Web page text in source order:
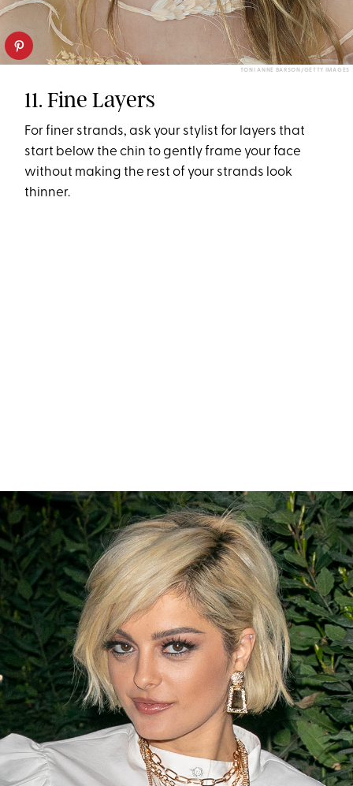
TONI ANNE BARSON/GETTY IMAGES
11. Fine Layers
For finer strands, ask your stylist for layers that
start below the chin to gently frame your face
without making the rest of your strands look
thinner.